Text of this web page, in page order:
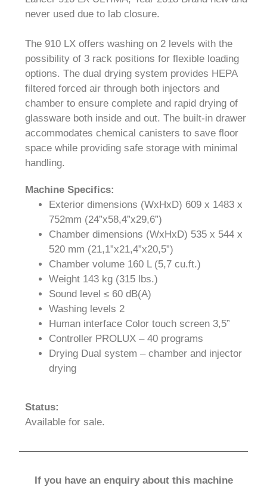
never used due to lab closure.
The 910 LX offers washing on 2 levels with the
possibility of 3 rack positions for flexible loading
options. The dual drying system provides HEPA
filtered forced air through both injectors and
chamber to ensure complete and rapid drying of
glassware both inside and out. The built-in drawer
accommodates chemical canisters to save floor
space while providing safe storage with minimal
handling.
Machine Specifics:
Exterior dimensions (WxHxD) 609 x 1483 x
752mm (24”x58,4”x29,6”)
Chamber dimensions (WxHxD) 535 x 544 x
520 mm (21,1”x21,4”x20,5”)
Chamber volume 160 L (5,7 cu.ft.)
Weight 143 kg (315 lbs.)
Sound level ≤ 60 dB(A)
Washing levels 2
Human interface Color touch screen 3,5”
Controller PROLUX – 40 programs
Drying Dual system – chamber and injector
drying
Status:
Available for sale.
If you have an enquiry about this machine